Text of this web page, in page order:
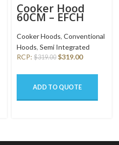
Cooker Hood
60CM – EFCH
6201 HM SSL
Cooker Hoods, Conventional
Hoods, Semi Integrated
RCP: $319.00 $319.00
ADD TO QUOTE